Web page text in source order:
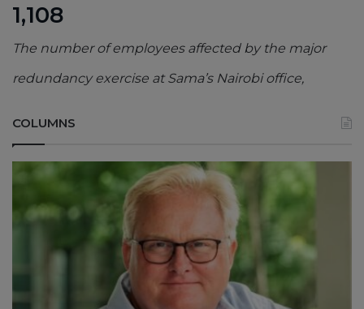
1,108
The number of employees affected by the major
redundancy exercise at Sama’s Nairobi office,
COLUMNS